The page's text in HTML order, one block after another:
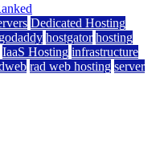
Dedicated Hosting
godaddy hostgator hosting
IaaS Hosting infrastructure
rad web hosting server